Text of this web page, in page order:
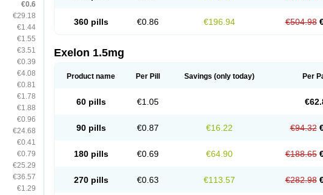
€0.6
€29.18
€1.44
€1.55
€3.51
€0.39
€4.08
€0.81
€1.78
€1.88
€0.96
€24.68
€0.41
€0.79
€25.29
€36.57
€1.29
360 pills €0.86 €196.94 €504.98
Exelon 1.5mg
Product name Per Pill Savings (only today) Per
60 pills €1.05
90 pills €0.87 €16.22 €94.32
180 pills €0.69 €64.90 €188.65
270 pills €0.63 €113.57 €282.98